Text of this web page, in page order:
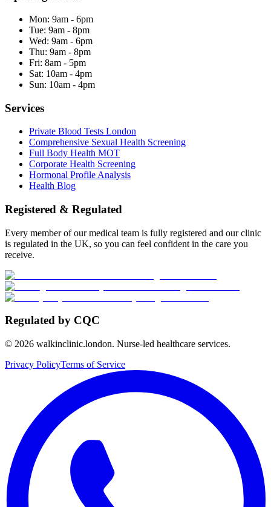
Mon: 9am - 6pm
Tue: 9am - 8pm
Wed: 9am - 6pm
Thu: 9am - 8pm
Fri: 8am - 5pm
Sat: 10am - 4pm
Sun: 10am - 4pm
Services
Private Blood Tests London
Comprehensive Sexual Health Screening
Full Body Health MOT
Corporate Health Screening
Hormonal Profile Analysis
Health Blog
Registered & Regulated
Every member of our medical team is fully registered and our clinic
is regulated in the UK, so you can feel confident in the care you
receive.
Regulated by CQC
© 2026 walkinclinic.london. Nurse-led healthcare services.
Privacy PolicyTerms of Service